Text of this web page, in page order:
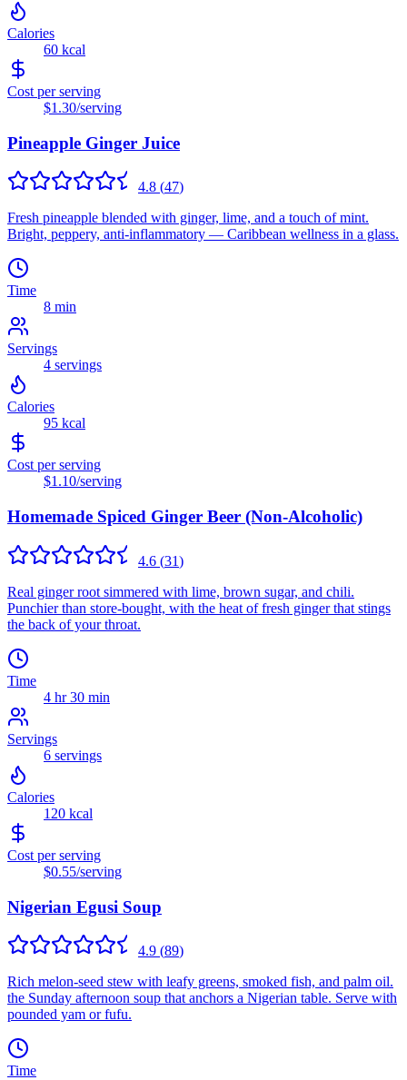
Calories
60 kcal
Cost per serving
$1.30/serving
Pineapple Ginger Juice
4.8 (47)
Fresh pineapple blended with ginger, lime, and a touch of mint.
Bright, peppery, anti-inflammatory — Caribbean wellness in a glass.
Time
8 min
Servings
4 servings
Calories
95 kcal
Cost per serving
$1.10/serving
Homemade Spiced Ginger Beer (Non-Alcoholic)
4.6 (31)
Real ginger root simmered with lime, brown sugar, and chili.
Punchier than store-bought, with the heat of fresh ginger that stings
the back of your throat.
Time
4 hr 30 min
Servings
6 servings
Calories
120 kcal
Cost per serving
$0.55/serving
Nigerian Egusi Soup
4.9 (89)
Rich melon-seed stew with leafy greens, smoked fish, and palm oil.
the Sunday afternoon soup that anchors a Nigerian table. Serve with
pounded yam or fufu.
Time